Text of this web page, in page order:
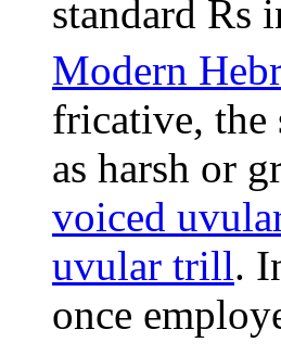
standard Rs
Modern
fricative, the
as harsh or
voiced
uvular trill.
once